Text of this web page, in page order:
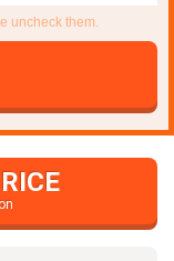
uncheck them.